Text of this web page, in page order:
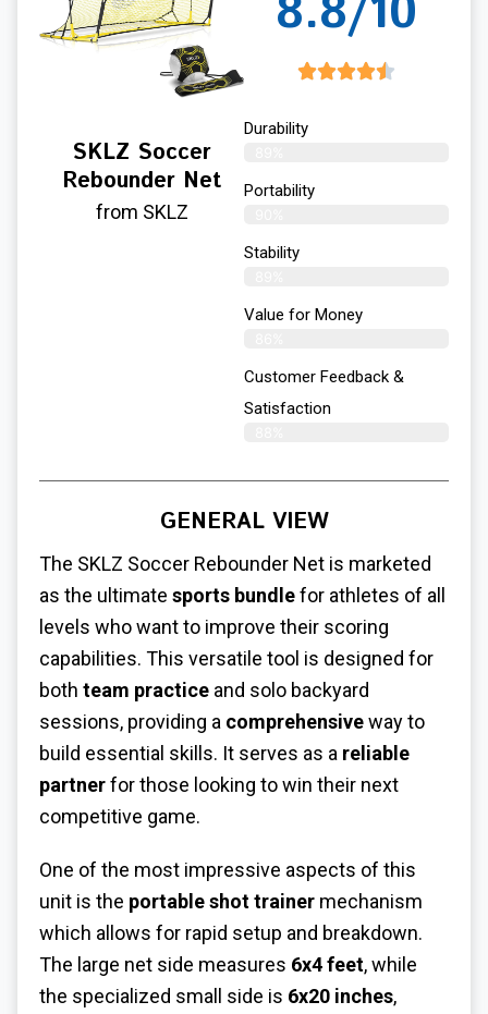
SKLZ Soccer
Rebounder Net
from SKLZ
Durability
Portability
Stability
Value for Money
Customer Feedback &
Satisfaction​
GENERAL VIEW
The SKLZ Soccer Rebounder Net is marketed
as the ultimate sports bundlefor athletes of all
levels who want to improve their scoring
capabilities. This versatile tool is designed for
both team practice and solo backyard
sessions, providing a comprehensiveway to
build essential skills. It serves as a reliable
partnerfor those looking to win their next
competitive game.
One of the most impressive aspects of this
unit is the portable shot trainer mechanism
which allows for rapid setup and breakdown.
The large net side measures 6x4 feet, while
the specialized small side is 6x20 inches,